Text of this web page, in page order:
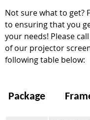
Not sure what to get?
to ensuring that you
your needs! Please call
of our projector
following table below:
Package